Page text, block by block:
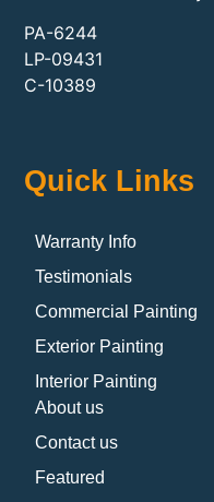
PA-6244
LP-09431
C-10389
Quick Links
About us
Contact us
Featured
Warranty Info
Testimonials
Commercial Painting
Exterior Painting
Interior Painting